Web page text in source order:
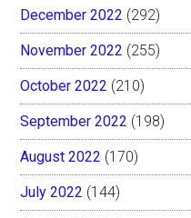
December 2022 (292)
November 2022 (255)
October 2022 (210)
September 2022 (198)
August 2022 (170)
July 2022 (144)